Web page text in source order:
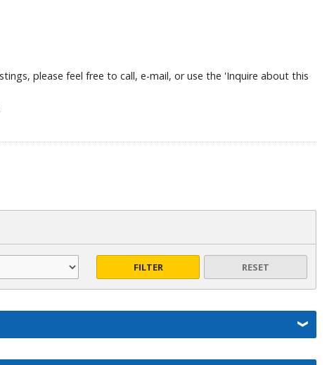
please feel free to call, e-mail, or use the 'Inquire about this
FILTER RESET